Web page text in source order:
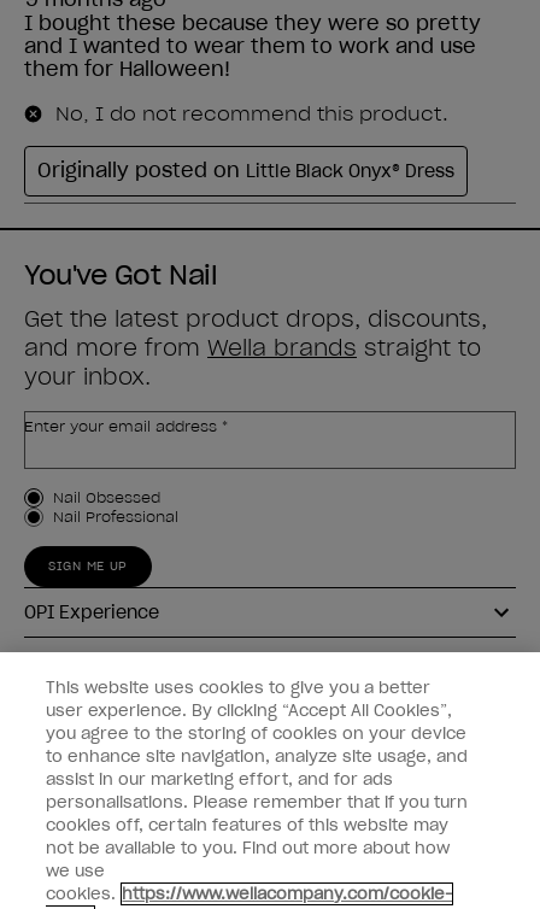
You've Got Nail
Get the latest product drops, discounts,
and more from Wella brands straight to
your inbox.
Enter your email address *
Customer Type
Nail Obsessed
Nail Professional
SIGN ME UP
OPI Experience
Connect with OPI
Customer Information
instagrampinterestfacebookyoutube twitter
This website uses cookies to give you a better
user experience. By clicking “Accept All Cookies”,
you agree to the storing of cookies on your device
to enhance site navigation, analyze site usage, and
assist in our marketing effort, and for ads
personalisations. Please remember that if you turn
cookies off, certain features of this website may
not be available to you. Find out more about how
we use
cookies. https://www.wellacompany.com/cookie-